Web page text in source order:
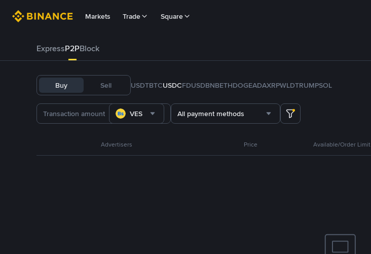
Markets Trade Square
ExpressP2PBlock
Buy Sell USDTBTCUSDCFDUSDBNBETHDOGEADAXRPWLDTRUMPSOL
VES All payment methods
Advertisers Price Available/Order Limit